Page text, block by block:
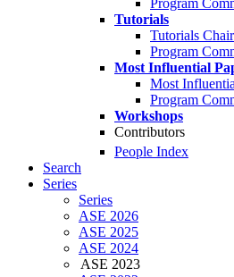
Program
Tutorials
Tutorials Chair
Program
Most Influential
Most
Program
Workshops
Contributors
People Index
Search
Series
Series
ASE 2026
ASE 2025
ASE 2024
ASE 2023